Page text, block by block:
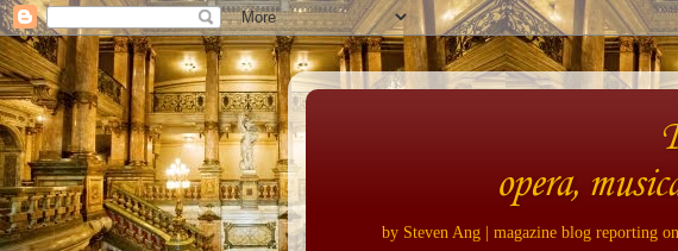
opera,
by Steven Ang | magazine blog reporting